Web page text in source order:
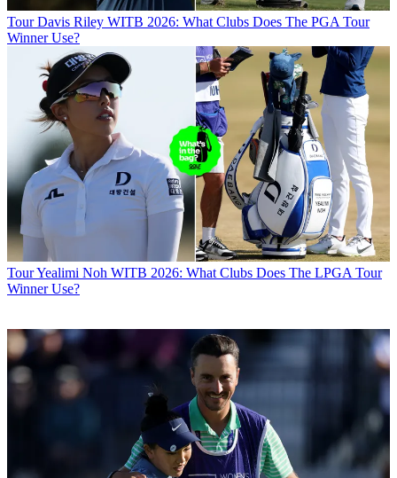
Tour Davis Riley WITB 2026: What Clubs Does The PGA Tour
Winner Use?
TourYealimi Noh WITB 2026: What Clubs Does The LPGA Tour
Winner Use?